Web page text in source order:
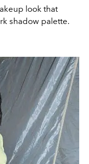
look that
shadow palette.